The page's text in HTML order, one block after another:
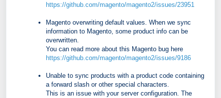
https://github.com/magento/magento2/issues/23951
Magento overwriting default values. When we sync
information to Magento, some product info can be
overwritten.
You can read more about this Magento bug here
https://github.com/magento/magento2/issues/9186
Unable to sync products with a product code containing
a forward slash or other special characters.
This is an issue with your server configuration. The